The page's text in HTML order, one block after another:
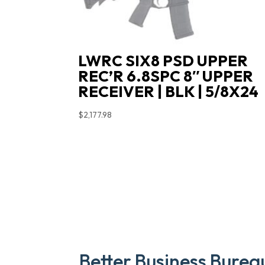
LWRC SIX8 PSD UPPER
REC’R 6.8SPC 8″ UPPER
RECEIVER | BLK | 5/8X24
$2,177.98